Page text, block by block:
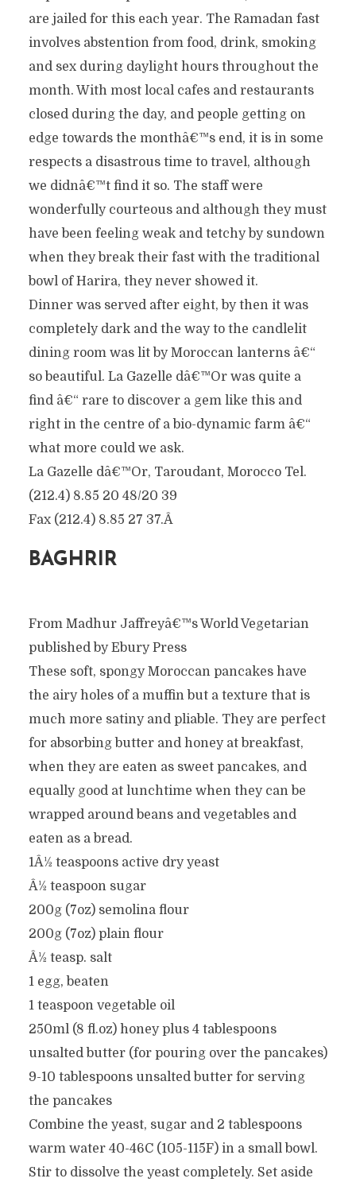
are jailed for this each year. The Ramadan fast
involves abstention from food, drink, smoking
and sex during daylight hours throughout the
month. With most local cafes and restaurants
closed during the day, and people getting on
edge towards the monthâ€™s end, it is in some
respects a disastrous time to travel, although
we didnâ€™t find it so. The staff were
wonderfully courteous and although they must
have been feeling weak and tetchy by sundown
when they break their fast with the traditional
bowl of Harira, they never showed it.
Dinner was served after eight, by then it was
completely dark and the way to the candlelit
dining room was lit by Moroccan lanterns â€“
so beautiful. La Gazelle dâ€™Or was quite a
find â€“ rare to discover a gem like this and
right in the centre of a bio-dynamic farm â€“
what more could we ask.
La Gazelle dâ€™Or, Taroudant, Morocco Tel.
(212.4) 8.85 20 48/20 39
Fax (212.4) 8.85 27 37.Â
BAGHRIR
From Madhur Jaffreyâ€™s World Vegetarian
published by Ebury Press
These soft, spongy Moroccan pancakes have
the airy holes of a muffin but a texture that is
much more satiny and pliable. They are perfect
for absorbing butter and honey at breakfast,
when they are eaten as sweet pancakes, and
equally good at lunchtime when they can be
wrapped around beans and vegetables and
eaten as a bread.
1Â½ teaspoons active dry yeast
Â½ teaspoon sugar
200g (7oz) semolina flour
200g (7oz) plain flour
Â½ teasp. salt
1 egg, beaten
1 teaspoon vegetable oil
250ml (8 fl.oz) honey plus 4 tablespoons
unsalted butter (for pouring over the pancakes)
9-10 tablespoons unsalted butter for serving
the pancakes
Combine the yeast, sugar and 2 tablespoons
warm water 40-46C (105-115F) in a small bowl.
Stir to dissolve the yeast completely. Set aside